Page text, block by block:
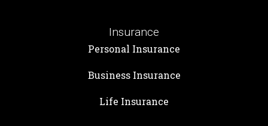
Insurance
Personal Insurance
Business Insurance
Life Insurance